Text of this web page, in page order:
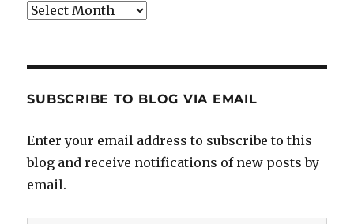
Archives
SUBSCRIBE TO BLOG VIA EMAIL
Enter your email address to subscribe to this
blog and receive notifications of new posts by
email.